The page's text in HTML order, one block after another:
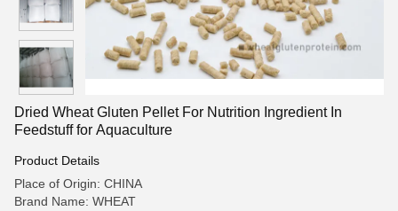
Dried Wheat Gluten Pellet For Nutrition Ingredient In
Feedstuff for Aquaculture
Product Details
Place of Origin: CHINA
Brand Name: WHEAT